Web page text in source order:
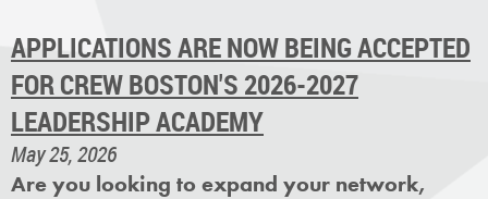
APPLICATIONS ARE NOW BEING ACCEPTED
FOR CREW BOSTON'S 2026-2027
LEADERSHIP ACADEMY
May 25, 2026
Are you looking to expand your network,